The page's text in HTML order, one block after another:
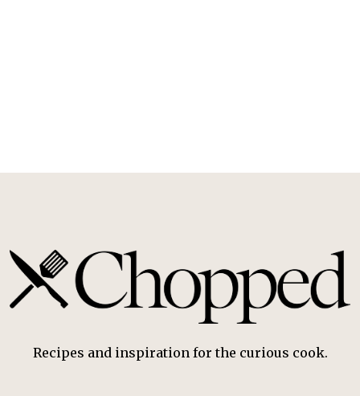
Recipes and inspiration for the curious cook.